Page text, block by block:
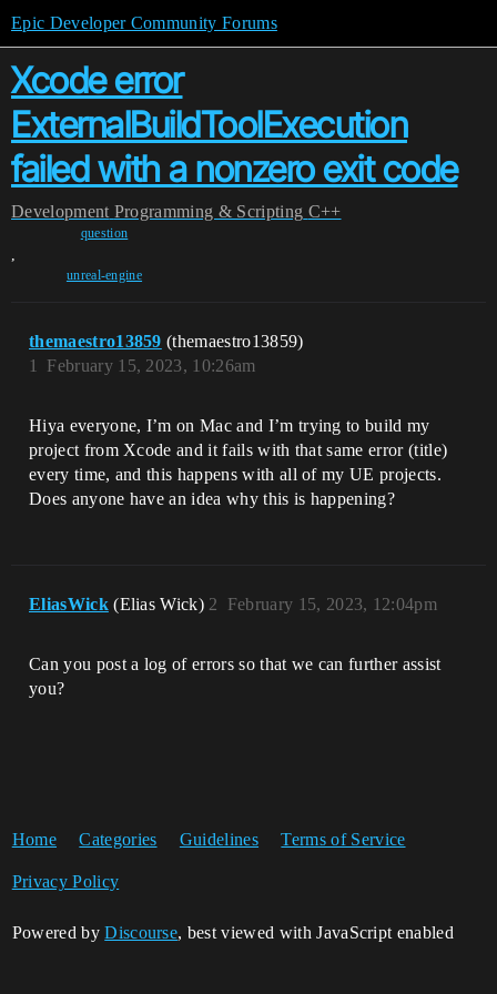
Epic Developer Community Forums
Xcode error
ExternalBuildToolExecution
failed with a nonzero exit code
Development Programming & Scripting C++
question
,
unreal-engine
themaestro13859 (themaestro13859)
February 15, 2023, 10:26am
1
Hiya everyone, I’m on Mac and I’m trying to build my
project from Xcode and it fails with that same error (title)
every time, and this happens with all of my UE projects.
Does anyone have an idea why this is happening?
EliasWick (Elias Wick) February 15, 2023, 12:04pm
2
Can you post a log of errors so that we can further assist
you?
Home Categories Guidelines Terms of Service
Privacy Policy
Powered byDiscourse, best viewed with JavaScript enabled